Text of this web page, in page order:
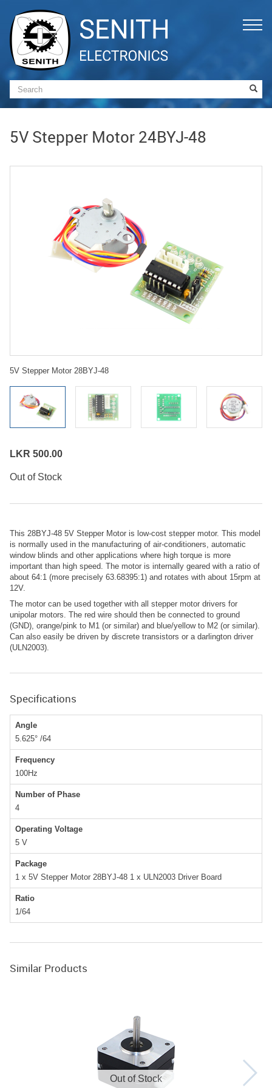
5V Stepper Motor 24BYJ-48
5V Stepper Motor 28BYJ-48
LKR 500.00
Out of Stock
This 28BYJ-48 5V Stepper Motor is low-cost stepper motor. This model
is normally used in the manufacturing of air-conditioners, automatic
window blinds and other applications where high torque is more
important than high speed. The motor is internally geared with a ratio of
about 64:1 (more precisely 63.68395:1) and rotates with about 15rpm at
12V.
The motor can be used together with all stepper motor drivers for
unipolar motors. The red wire should then be connected to ground
(GND), orange/pink to M1 (or similar) and blue/yellow to M2 (or similar).
Can also easily be driven by discrete transistors or a darlington driver
(ULN2003).
Specifications
Angle
5.625° /64
Frequency
100Hz
Number of Phase
4
Operating Voltage
5 V
Package
1 x 5V Stepper Motor 28BYJ-48 1 x ULN2003 Driver Board
Ratio
1/64
Similar Products
Out of Stock